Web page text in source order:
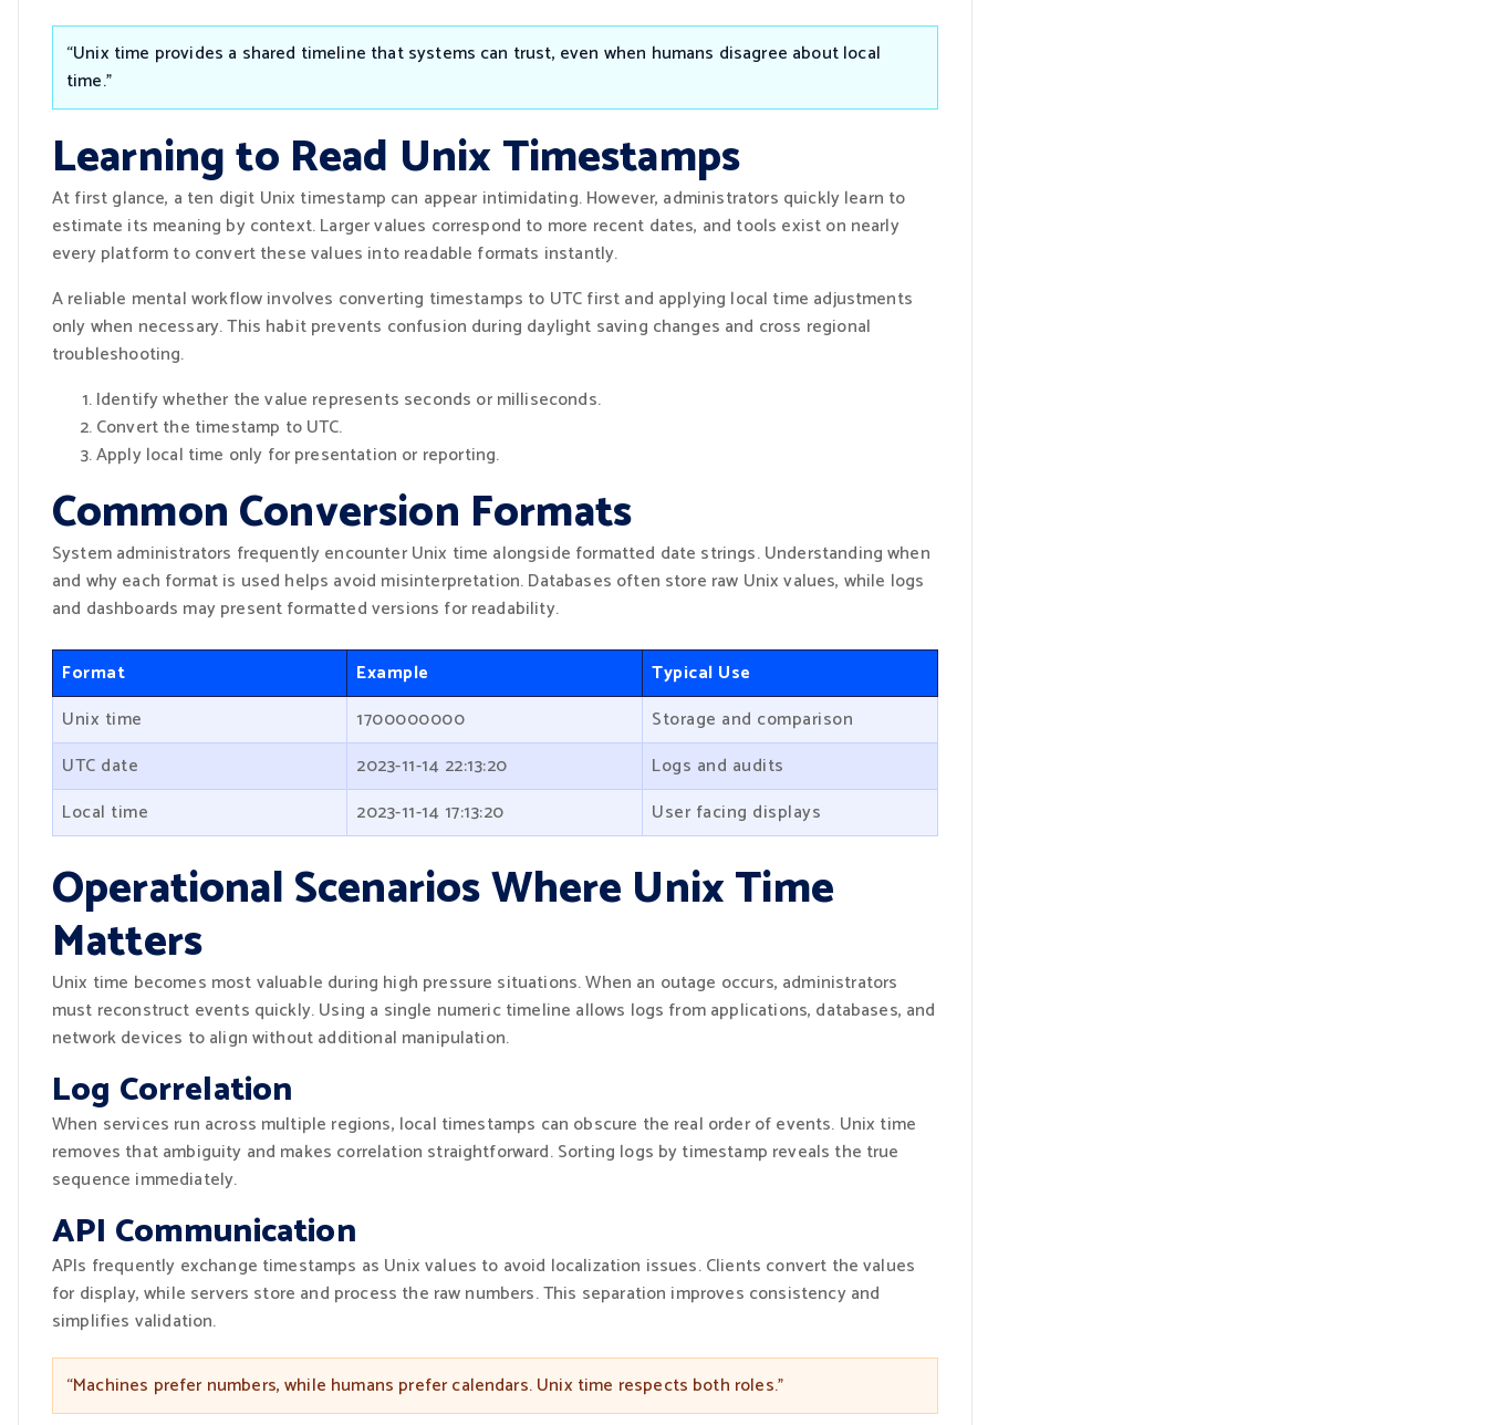
“Unix time provides a shared timeline that systems can trust, even when humans disagree about local
time.”
Learning to Read Unix Timestamps
At first glance, a ten digit Unix timestamp can appear intimidating. However, administrators quickly learn to
estimate its meaning by context. Larger values correspond to more recent dates, and tools exist on nearly
every platform to convert these values into readable formats instantly.
A reliable mental workflow involves converting timestamps to UTC first and applying local time adjustments
only when necessary. This habit prevents confusion during daylight saving changes and cross regional
troubleshooting.
Identify whether the value represents seconds or milliseconds.
Convert the timestamp to UTC.
Apply local time only for presentation or reporting.
Common Conversion Formats
System administrators frequently encounter Unix time alongside formatted date strings. Understanding when
and why each format is used helps avoid misinterpretation. Databases often store raw Unix values, while logs
and dashboards may present formatted versions for readability.
Format Example
Typical Use
Unix time
1700000000
Storage and comparison
UTC date
2023-11-14 22:13:20
Logs and audits
Local time
2023-11-14 17:13:20 User facing displays
Operational Scenarios Where Unix Time
Matters
Unix time becomes most valuable during high pressure situations. When an outage occurs, administrators
must reconstruct events quickly. Using a single numeric timeline allows logs from applications, databases, and
network devices to align without additional manipulation.
Log Correlation
When services run across multiple regions, local timestamps can obscure the real order of events. Unix time
removes that ambiguity and makes correlation straightforward. Sorting logs by timestamp reveals the true
sequence immediately.
API Communication
APIs frequently exchange timestamps as Unix values to avoid localization issues. Clients convert the values
for display, while servers store and process the raw numbers. This separation improves consistency and
simplifies validation.
“Machines prefer numbers, while humans prefer calendars. Unix time respects both roles.”